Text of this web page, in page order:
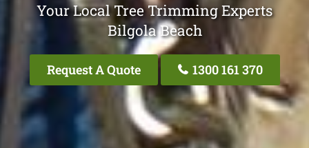
Your Local Tree Trimming Experts
Bilgola Beach
Request A Quote 1300 161 370